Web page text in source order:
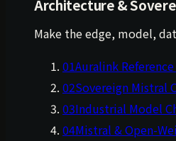
Architecture &
Make the edge, model,
01Auralink
02Sovereign Mistral
03Industrial Model
04Mistral & Open-